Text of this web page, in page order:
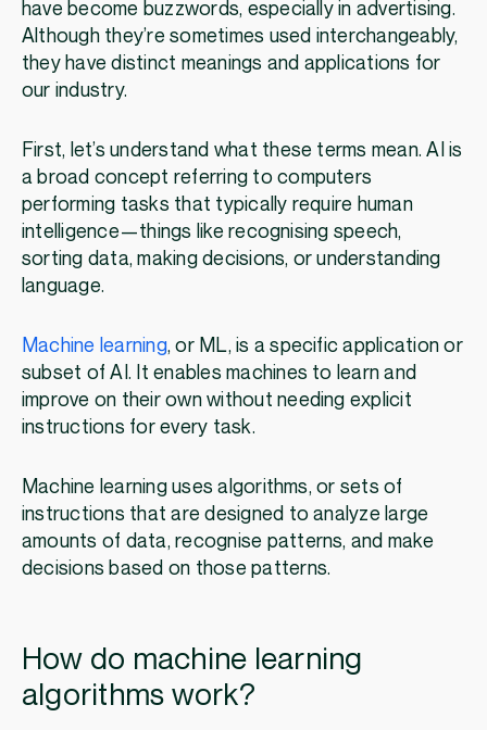
have become buzzwords, especially in advertising.
Although they’re sometimes used interchangeably,
they have distinct meanings and applications for
our industry.
First, let’s understand what these terms mean. AI is
a broad concept referring to computers
performing tasks that typically require human
intelligence—things like recognising speech,
sorting data, making decisions, or understanding
language.
Machine learning, or ML, is a specific application or
subset of AI. It enables machines to learn and
improve on their own without needing explicit
instructions for every task.
Machine learning uses algorithms, or sets of
instructions that are designed to analyze large
amounts of data, recognise patterns, and make
decisions based on those patterns.
How do machine learning
algorithms work?